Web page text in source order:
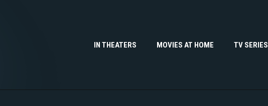
IN THEATERS MOVIES AT HOME TV SERIES